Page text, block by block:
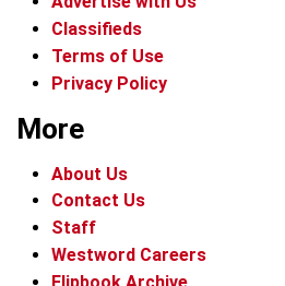
Classifieds
Terms of Use
Privacy Policy
More
About Us
Contact Us
Staff
Westword Careers